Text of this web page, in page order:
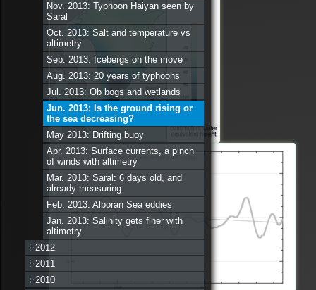
Nov. 2013: Typhoon Haiyan seen by
Saral
Oct. 2013: Salt and temperature vs
altimetry
Sep. 2013: Icebergs on the move
Aug. 2013: 20 years of typhoons
Jul. 2013: Ob bogs and wetlands
Jun. 2013: Is the ground rising or
the sea decreasing?
May 2013: Drifting buoy
Apr. 2013: Surface currents, a pinch
of winds with altimetry
Mar. 2013: Saral: 6 days old, and
already measuring
Feb. 2013: Alboran Sea eddies
Jan. 2013: Salinity gets finer with
altimetry
2012
2011
2010